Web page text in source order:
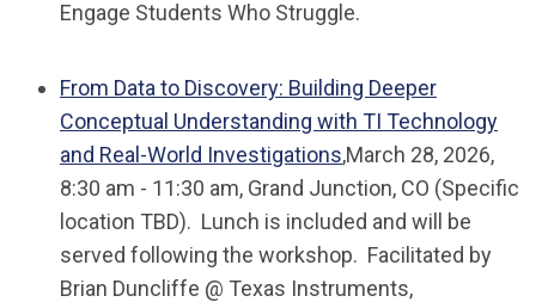
Engage Students Who Struggle.
From Data to Discovery: Building Deeper
Conceptual Understanding with TI Technology
and Real-World Investigations,March 28, 2026,
8:30 am - 11:30 am, Grand Junction, CO (Specific
location TBD). Lunch is included and will be
served following the workshop. Facilitated by
Brian Duncliffe @ Texas Instruments,